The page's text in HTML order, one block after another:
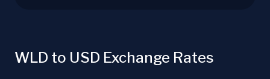
WLD to USD Exchange Rates